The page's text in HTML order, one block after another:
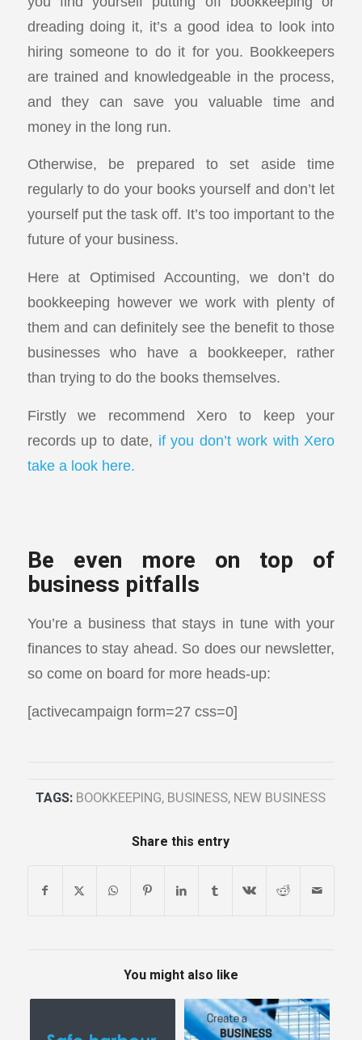
dreading doing it, it’s a good idea to look into
hiring someone to do it for you. Bookkeepers
are trained and knowledgeable in the process,
and they can save you valuable time and
money in the long run.
Otherwise, be prepared to set aside time
regularly to do your books yourself and don’t let
yourself put the task off. It’s too important to the
future of your business.
Here at Optimised Accounting, we don’t do
bookkeeping however we work with plenty of
them and can definitely see the benefit to those
businesses who have a bookkeeper, rather
than trying to do the books themselves.
Firstly we recommend Xero to keep your
records up to date, if you don’t work with Xero
take a look here.
Be even more on top of
business pitfalls
You’re a business that stays in tune with your
finances to stay ahead. So does our newsletter,
so come on board for more heads-up:
[activecampaign form=27 css=0]
TAGS: BOOKKEEPING, BUSINESS, NEW BUSINESS
Share this entry
You might also like